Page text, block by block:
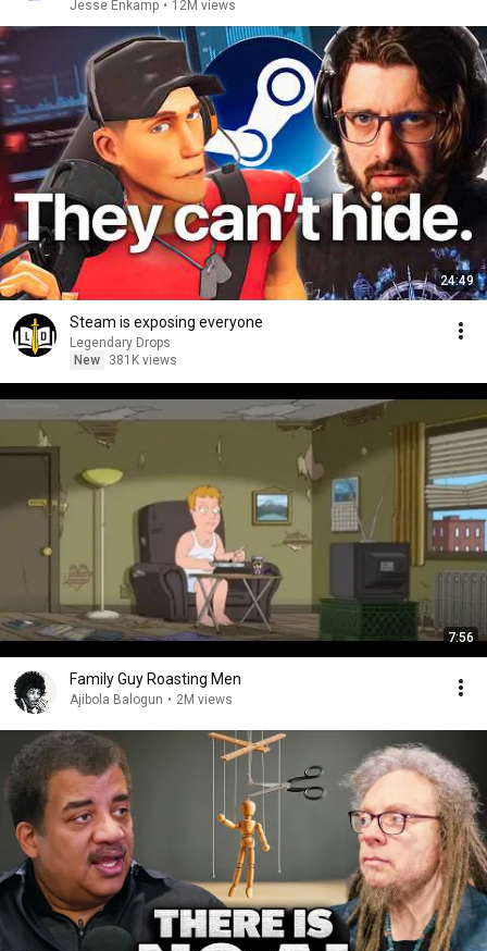
Jesse Enkamp • 12M views
24:49
Steam is exposing everyone
Legendary Drops
New
381K views
7:56
Family Guy Roasting Men
Ajibola Balogun • 2M views